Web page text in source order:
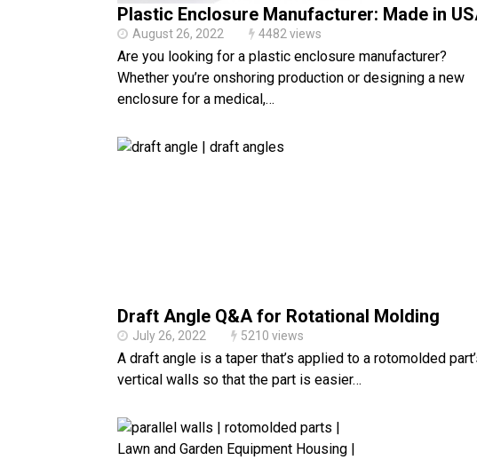
Plastic Enclosure Manufacturer: Made in
August 26, 2022 4482 views
Are you looking for a plastic enclosure manufacturer?
Whether you’re onshoring production or designing a new
enclosure for a medical,…
Draft Angle Q&A for Rotational Molding
July 26, 2022 5210 views
A draft angle is a taper that’s applied to a rotomolded
vertical walls so that the part is easier…